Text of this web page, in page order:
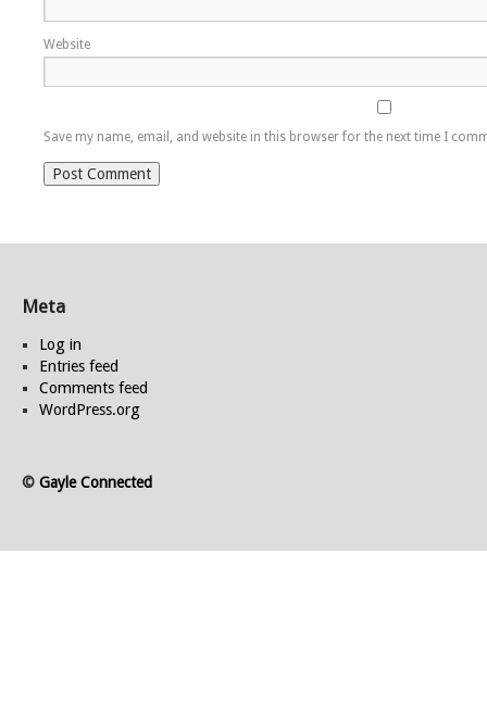
Website
Save my name, email, and website in this browser for the next time I
Meta
Log in
Entries feed
Comments feed
WordPress.org
© Gayle Connected